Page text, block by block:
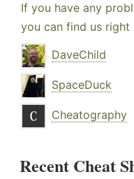
If you have any
you can find us right
DaveChild
SpaceDuck
Cheatography
Recent Cheat